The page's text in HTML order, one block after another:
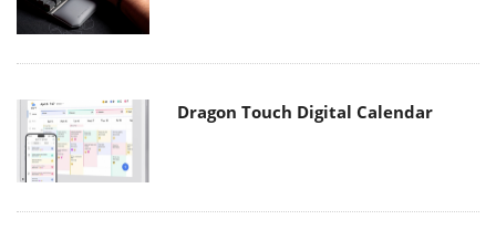
Dragon Touch Digital Calendar